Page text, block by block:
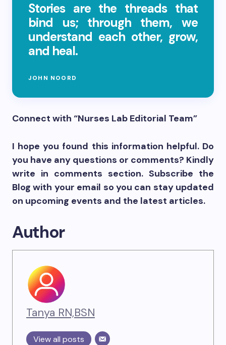
Stories are the threads that
bind us; through them, we
understand each other, grow,
and heal.
JOHN NOORD
Connect with “Nurses Lab Editorial Team”
I hope you found this information helpful. Do
you have any questions or comments? Kindly
write in comments section. Subscribe the
Blog with your email so you can stay updated
on upcoming events and the latest articles.
Author
Tanya RN,BSN
View all posts